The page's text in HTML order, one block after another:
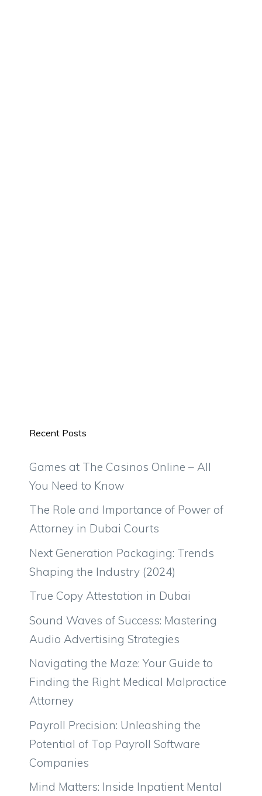
Recent Posts
Games at The Casinos Online – All
You Need to Know
The Role and Importance of Power of
Attorney in Dubai Courts
Next Generation Packaging: Trends
Shaping the Industry (2024)
True Copy Attestation in Dubai
Sound Waves of Success: Mastering
Audio Advertising Strategies
Navigating the Maze: Your Guide to
Finding the Right Medical Malpractice
Attorney
Payroll Precision: Unleashing the
Potential of Top Payroll Software
Companies
Mind Matters: Inside Inpatient Mental